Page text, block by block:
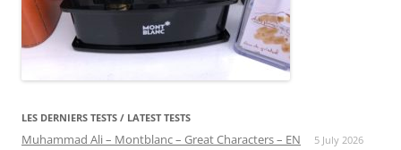
LES DERNIERS TESTS / LATEST TESTS
Muhammad Ali – Montblanc – Great Characters – EN 5 July 2026